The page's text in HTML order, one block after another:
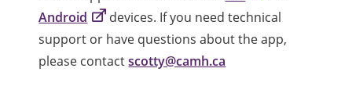
Android
devices. If you need technical
support or have questions about the app,
please contactscotty@camh.ca